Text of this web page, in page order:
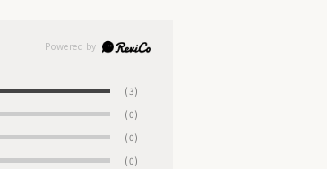
(3)
(0)
(0)
(0)